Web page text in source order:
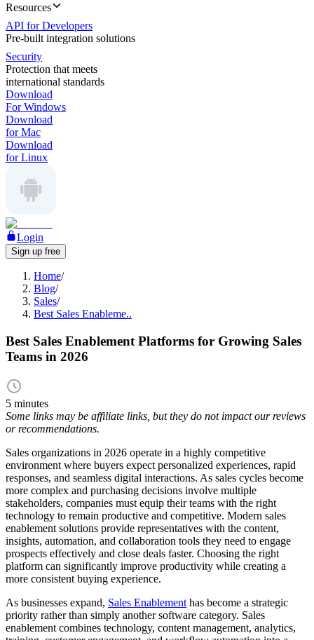
Resources
API for Developers
Pre-built integration solutions
Security
Protection that meets
international standards
Download
For Windows
Download
for Mac
Download
for Linux
Login
Sign up free
Home/
Blog/
Sales/
Best Sales Enableme..
Best Sales Enablement Platforms for Growing Sales
Teams in 2026
5 minutes
Some links may be affiliate links, but they do not impact our reviews
or recommendations.
Sales organizations in 2026 operate in a highly competitive
environment where buyers expect personalized experiences, rapid
responses, and seamless digital interactions. As sales cycles become
more complex and purchasing decisions involve multiple
stakeholders, companies must equip their teams with the right
technology to remain productive and competitive. Modern sales
enablement solutions provide representatives with the content,
insights, automation, and collaboration tools they need to engage
prospects effectively and close deals faster. Choosing the right
platform can significantly improve productivity while creating a
more consistent buying experience.
As businesses expand, Sales Enablementhas become a strategic
priority rather than simply another software category. Sales
enablement combines technology, content management, analytics,